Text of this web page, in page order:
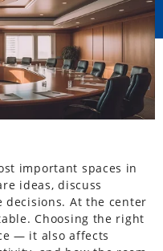
important spaces in
ideas, discuss
decisions. At the center
Choosing the right
— it also affects